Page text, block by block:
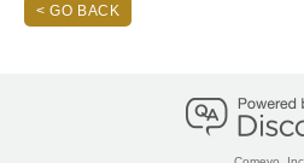
< GO BACK